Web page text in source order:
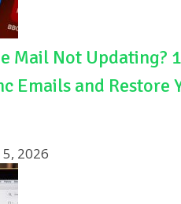
Mail Not Updating?
Emails and Restore
2026